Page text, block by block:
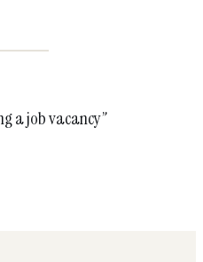
a job vacancy”